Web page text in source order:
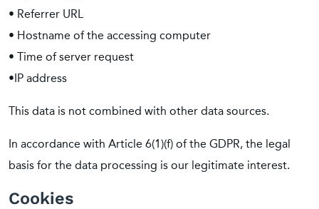
• Referrer URL
• Hostname of the accessing computer
• Time of server request
•IP address
This data is not combined with other data sources.
In accordance with Article 6(1)(f) of the GDPR, the legal
basis for the data processing is our legitimate interest.
Cookies